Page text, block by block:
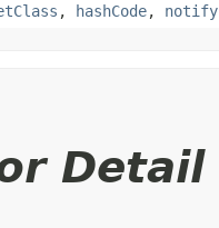
, hashCode, notify
Detail